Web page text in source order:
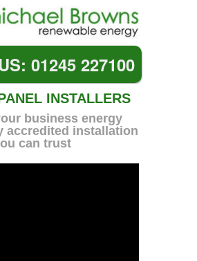
01245 227100
INSTALLERS
business energy
accredited installation
can trust